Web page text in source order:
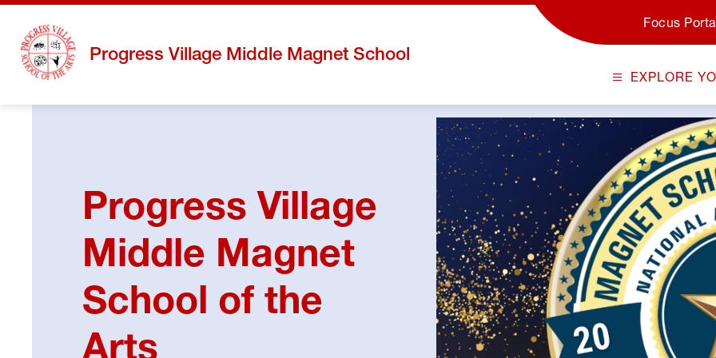
Skip
content
Progress Village Middle Magnet School
Focus
EXPLORE
Progress Village
Middle Magnet
School of the
Arts